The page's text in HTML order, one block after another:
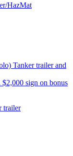
HazMat
Tanker trailer and
sign on bonus
trailer